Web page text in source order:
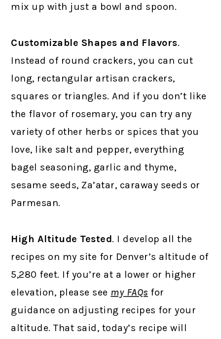
mix up with just a bowl and spoon.
Customizable Shapes and Flavors.
Instead of round crackers, you can cut
long, rectangular artisan crackers,
squares or triangles. And if you don’t like
the flavor of rosemary, you can try any
variety of other herbs or spices that you
love, like salt and pepper, everything
bagel seasoning, garlic and thyme,
sesame seeds, Za’atar, caraway seeds or
Parmesan.
High Altitude Tested. I develop all the
recipes on my site for Denver’s altitude of
5,280 feet. If you’re at a lower or higher
elevation, please see my FAQs for
guidance on adjusting recipes for your
altitude. That said, today’s recipe will